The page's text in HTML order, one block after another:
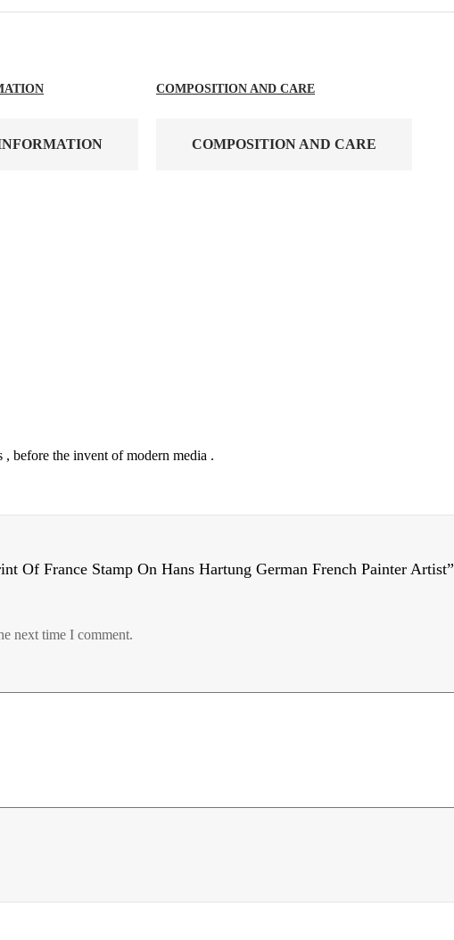
COMPOSITION AND CARE
COMPOSITION AND CARE
, before the invent of modern media .
Of France Stamp On Hans Hartung German French Painter Artist”
next time I comment.